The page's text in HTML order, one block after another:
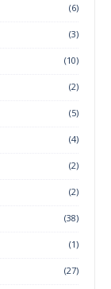
(6)
(3)
(10)
(2)
(5)
(4)
(2)
(2)
(38)
(1)
(27)